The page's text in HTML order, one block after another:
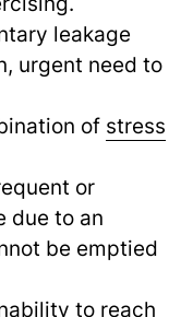
leakage
urgent need to
of stress
or
due to an
be emptied
to reach